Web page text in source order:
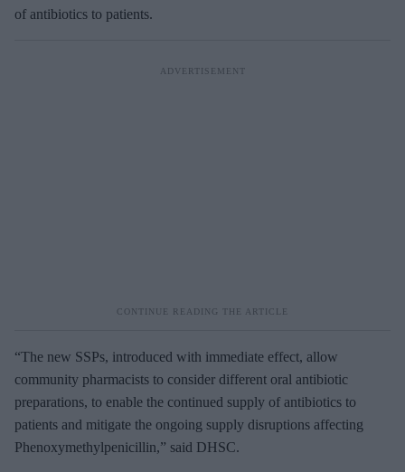
of antibiotics to patients.
“The new SSPs, introduced with immediate effect, allow
community pharmacists to consider different oral antibiotic
preparations, to enable the continued supply of antibiotics to
patients and mitigate the ongoing supply disruptions affecting
Phenoxymethylpenicillin,” said DHSC.